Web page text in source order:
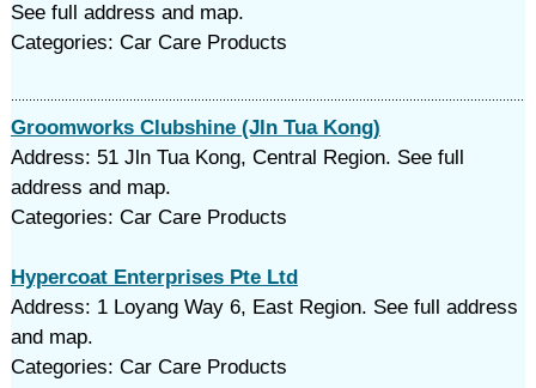
See full address and map.
Categories: Car Care Products
Groomworks Clubshine (Jln Tua Kong)
Address: 51 Jln Tua Kong, Central Region. See full
address and map.
Categories: Car Care Products
Hypercoat Enterprises Pte Ltd
Address: 1 Loyang Way 6, East Region. See full address
and map.
Categories: Car Care Products